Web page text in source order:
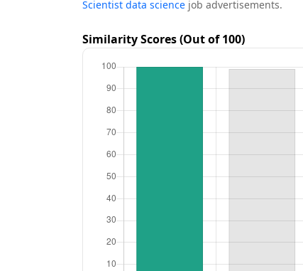
Scientist data sciencejob advertisements.
Similarity Scores (Out of 100)